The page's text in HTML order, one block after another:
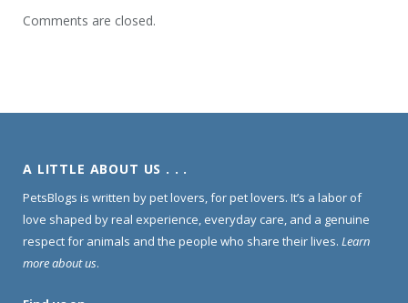
Comments are closed.
A LITTLE ABOUT US . . .
PetsBlogs is written by pet lovers, for pet lovers. It’s a labor of
love shaped by real experience, everyday care, and a genuine
respect for animals and the people who share their lives. Learn
more about us.